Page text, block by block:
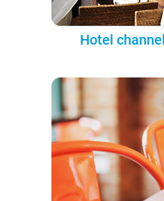
Hotel